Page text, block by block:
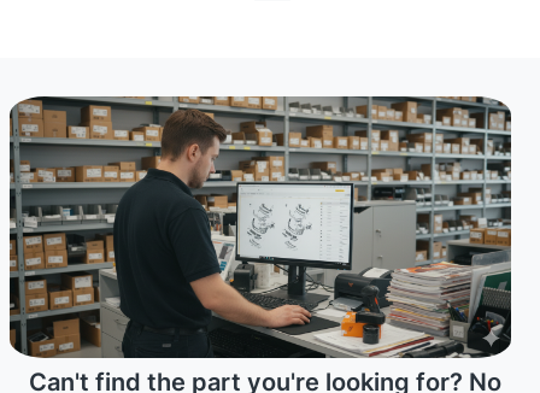
Can't find the part you're looking for? No